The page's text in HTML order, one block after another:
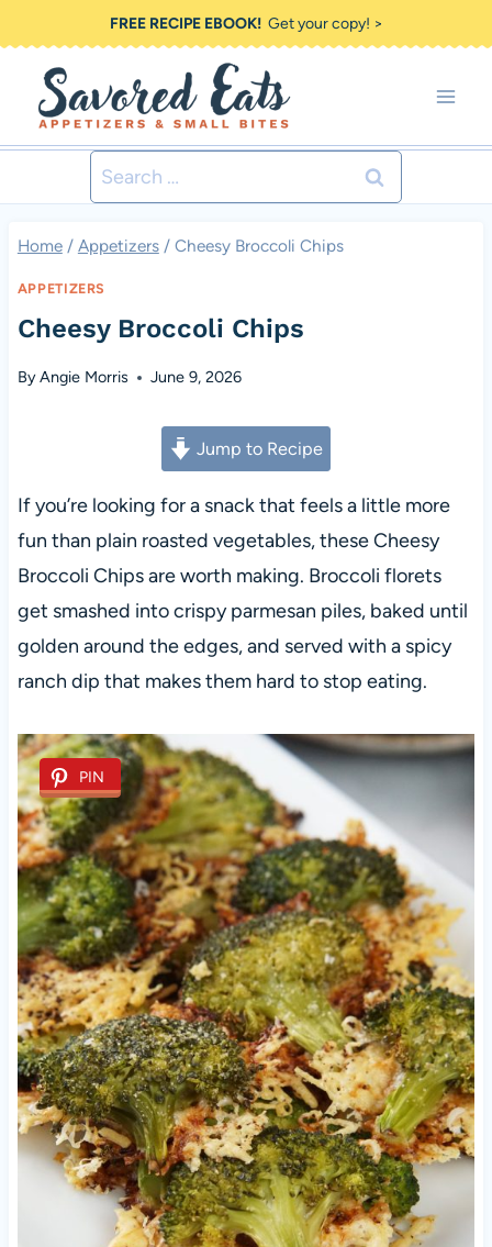
to
content
FREE RECIPE EBOOK!Get your copy! >
Search
for:
Home / Appetizers / Cheesy Broccoli Chips
APPETIZERS
Cheesy Broccoli Chips
ByAngie Morris June 9, 2026
Jump to Recipe
If you’re looking for a snack that feels a little more
fun than plain roasted vegetables, these Cheesy
Broccoli Chips are worth making. Broccoli florets
get smashed into crispy parmesan piles, baked until
golden around the edges, and served with a spicy
ranch dip that makes them hard to stop eating.
PIN